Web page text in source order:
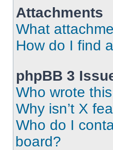
Attachments
What
How do I find
phpBB 3
Who wrote
Why isn’t X
Who do I
board?